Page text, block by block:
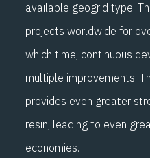
available geogrid type.
projects worldwide for
which time, continuous
multiple improvements.
provides even greater
resin, leading to even
economies.